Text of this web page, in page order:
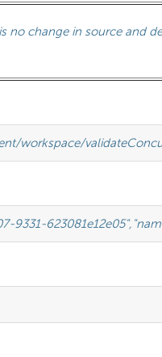
no change in source and
workspace/
9331-623081e12e05",